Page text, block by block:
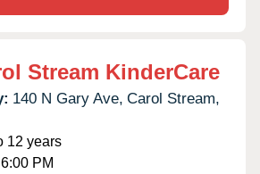
Stream KinderCare
140 N Gary Ave, Carol Stream,
12 years
PM